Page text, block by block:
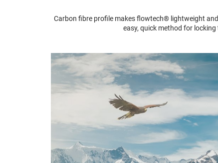
Carbon fibre profile makes flowtech® lightweight
easy, quick method for